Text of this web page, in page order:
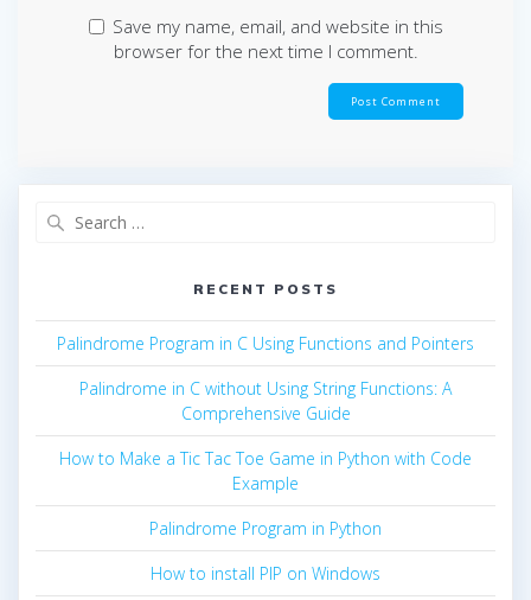
Save my name, email, and website in this
browser for the next time I comment.
RECENT POSTS
Palindrome Program in C Using Functions and Pointers
Palindrome in C without Using String Functions: A
Comprehensive Guide
How to Make a Tic Tac Toe Game in Python with Code
Example
Palindrome Program in Python
How to install PIP on Windows